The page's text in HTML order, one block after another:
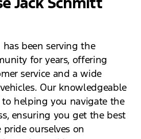
has been serving the
for years, offering
service and a wide
Our knowledgeable
helping you navigate the
ensuring you get the best
ourselves on